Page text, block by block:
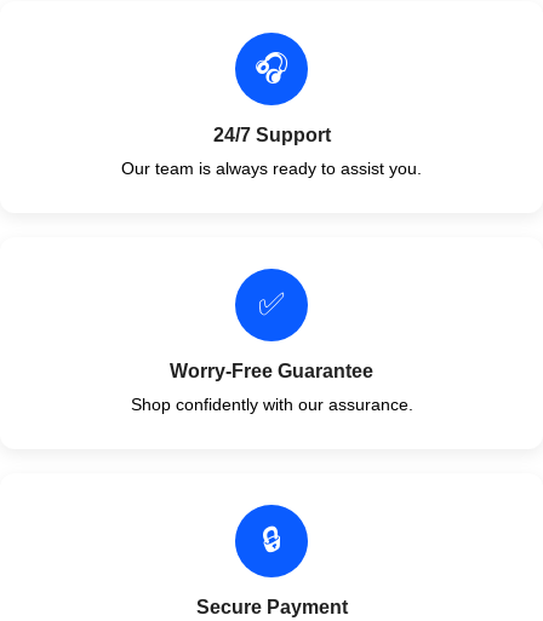
🎧
24/7 Support
Our team is always ready to assist you.
✅
Worry-Free Guarantee
Shop confidently with our assurance.
🔒
Secure Payment